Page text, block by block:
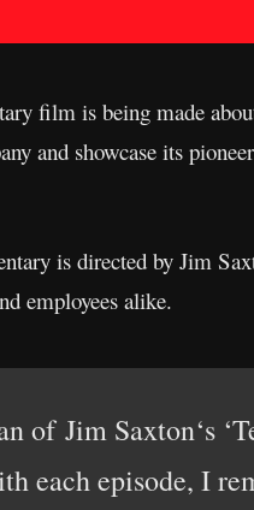
film is being made
and showcase its
is directed by Jim
employees alike.
of Jim Saxton‘s
each episode, I